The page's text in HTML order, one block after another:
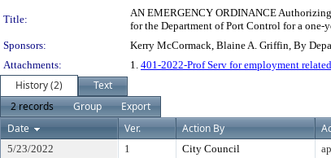
Title:
AN EMERGENCY ORDINANCE
for the Department of Port Control for a
Sponsors:
Kerry McCormack, Blaine A. Griffin, By
Attachments:
1. 401-2022-Prof Serv for employment
History (2)
Text
2 records
Group
Export
Date
Ver. Action By
5/23/2022 1 City Council